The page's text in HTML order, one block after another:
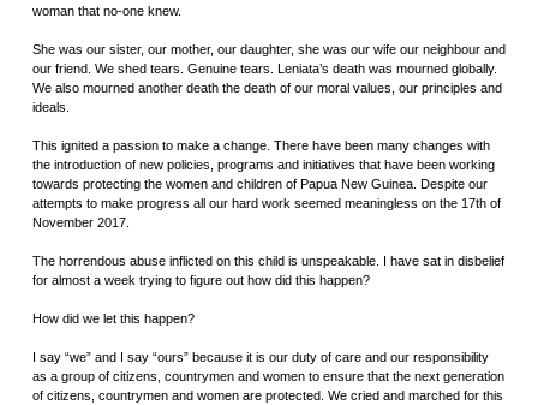
woman that no-one knew.
She was our sister, our mother, our daughter, she was our wife our neighbour and
our friend. We shed tears. Genuine tears. Leniata’s death was mourned globally.
We also mourned another death the death of our moral values, our principles and
ideals.
This ignited a passion to make a change. There have been many changes with
the introduction of new policies, programs and initiatives that have been working
towards protecting the women and children of Papua New Guinea. Despite our
attempts to make progress all our hard work seemed meaningless on the 17th of
November 2017.
The horrendous abuse inflicted on this child is unspeakable. I have sat in disbelief
for almost a week trying to figure out how did this happen?
How did we let this happen?
I say “we” and I say “ours” because it is our duty of care and our responsibility
as a group of citizens, countrymen and women to ensure that the next generation
of citizens, countrymen and women are protected. We cried and marched for this